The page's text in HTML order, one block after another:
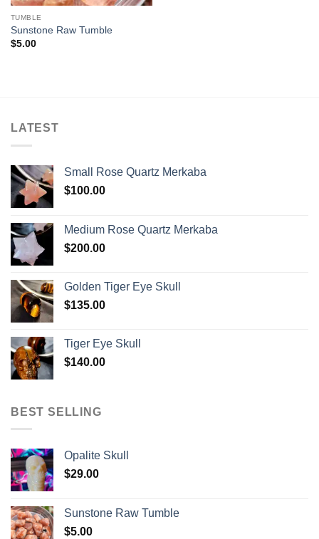
TUMBLE
Sunstone Raw Tumble
$5.00
LATEST
Small Rose Quartz Merkaba
$100.00
Medium Rose Quartz Merkaba
$200.00
Golden Tiger Eye Skull
$135.00
Tiger Eye Skull
$140.00
BEST SELLING
Opalite Skull
$29.00
Sunstone Raw Tumble
$5.00